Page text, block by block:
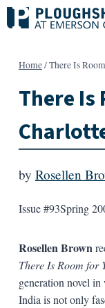
Skip
to
Home/There Is
There Is
by Rosellen
Issue #93Spring
Rosellen Brown
There Is Room for
generation novel
India is not only